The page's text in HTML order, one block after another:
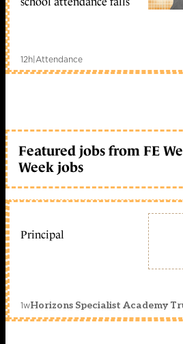
12h|Attendance
Featured jobs from FE
Week jobs
Principal
1wHorizons Specialist Academy